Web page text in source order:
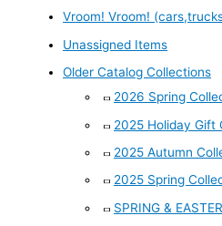
Vroom! Vroom!
Unassigned Items
Older Catalog Collections
2026 Spring
2025 Holiday Gift
2025 Autumn
2025 Spring
SPRING &